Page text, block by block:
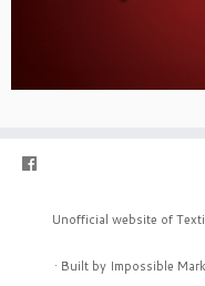
Unofficial website of
· Built by Impossible